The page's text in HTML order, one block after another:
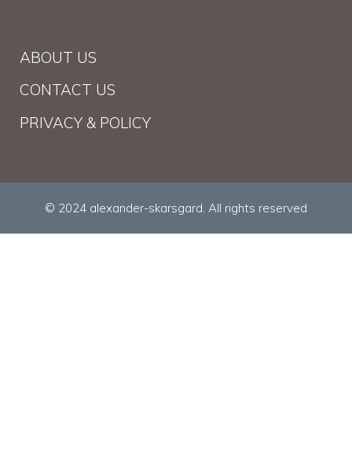
ABOUT US
CONTACT US
PRIVACY & POLICY
© 2024 alexander-skarsgard. All rights reserved